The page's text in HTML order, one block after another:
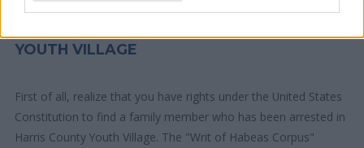
YOUTH VILLAGE
First of all, realize that you have rights under the United States
Constitution to find a family member who has been arrested in
Harris County Youth Village. The "Writ of Habeas Corpus"